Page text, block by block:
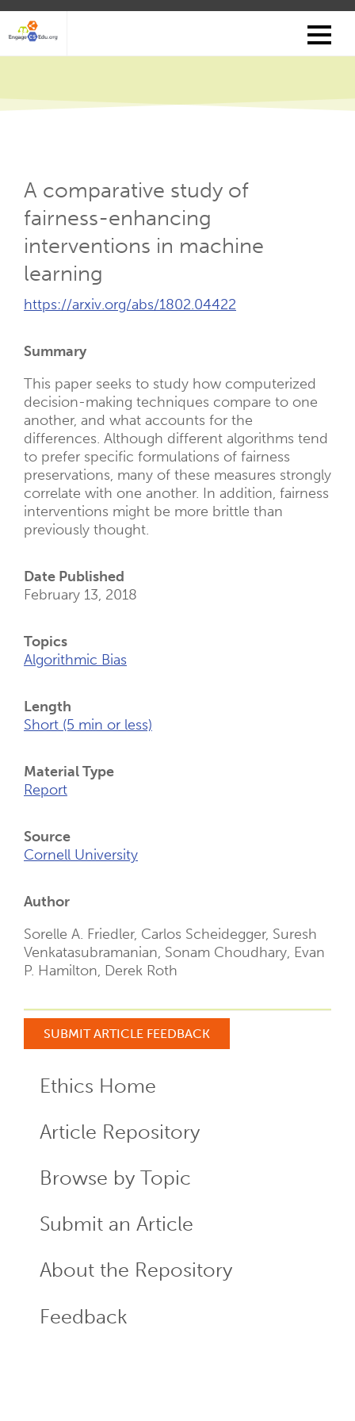
Skip
main
A comparative study of
fairness-enhancing
interventions in machine
learning
External
New
Tab)
https://arxiv.org/abs/1802.04422
Summary
This paper seeks to study how computerized
decision-making techniques compare to one
another, and what accounts for the
differences. Although different algorithms tend
to prefer specific formulations of fairness
preservations, many of these measures strongly
correlate with one another. In addition, fairness
interventions might be more brittle than
previously thought.
Date Published
February 13, 2018
Topics
Algorithmic Bias
Length
Short (5 min or less)
Material Type
Report
Source
Cornell University
Author
Sorelle A. Friedler, Carlos Scheidegger, Suresh
Venkatasubramanian, Sonam Choudhary, Evan
P. Hamilton, Derek Roth
SUBMIT ARTICLE FEEDBACK
Menu
Ethics Home
Article Repository
Browse by Topic
Submit an Article
About the Repository
Feedback